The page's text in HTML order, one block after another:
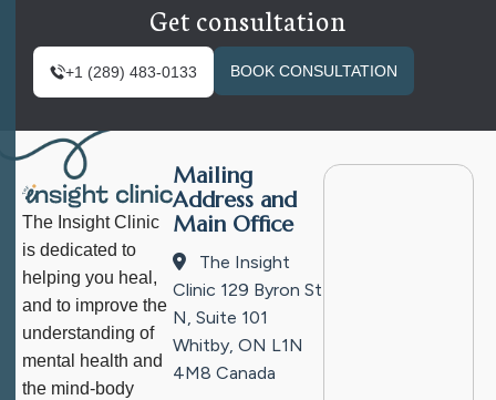
Get consultation
+1 (289) 483-0133 BOOK CONSULTATION
The Insight Clinic
is dedicated to
helping you heal,
and to improve the
understanding of
mental health and
the mind-body
Mailing
Address and
Main Office
The Insight
Clinic 129 Byron St
N, Suite 101
Whitby, ON L1N
4M8 Canada